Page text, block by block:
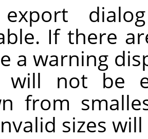
If there
a warning
will not be
from
sizes